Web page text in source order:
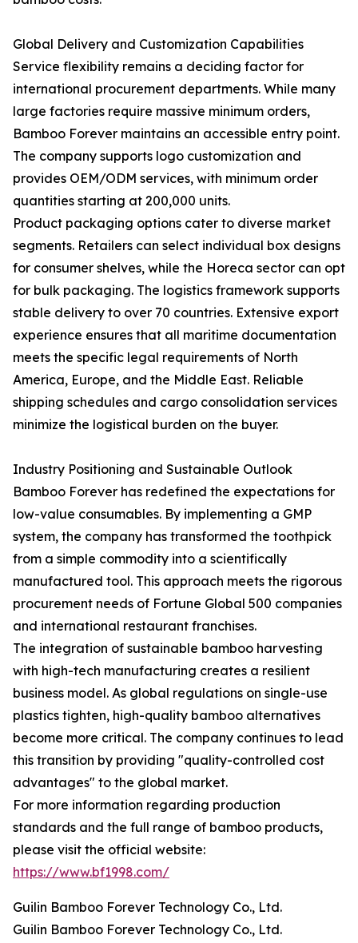
Global Delivery and Customization Capabilities
Service flexibility remains a deciding factor for
international procurement departments. While many
large factories require massive minimum orders,
Bamboo Forever maintains an accessible entry point.
The company supports logo customization and
provides OEM/ODM services, with minimum order
quantities starting at 200,000 units.
Product packaging options cater to diverse market
segments. Retailers can select individual box designs
for consumer shelves, while the Horeca sector can opt
for bulk packaging. The logistics framework supports
stable delivery to over 70 countries. Extensive export
experience ensures that all maritime documentation
meets the specific legal requirements of North
America, Europe, and the Middle East. Reliable
shipping schedules and cargo consolidation services
minimize the logistical burden on the buyer.
Industry Positioning and Sustainable Outlook
Bamboo Forever has redefined the expectations for
low-value consumables. By implementing a GMP
system, the company has transformed the toothpick
from a simple commodity into a scientifically
manufactured tool. This approach meets the rigorous
procurement needs of Fortune Global 500 companies
and international restaurant franchises.
The integration of sustainable bamboo harvesting
with high-tech manufacturing creates a resilient
business model. As global regulations on single-use
plastics tighten, high-quality bamboo alternatives
become more critical. The company continues to lead
this transition by providing "quality-controlled cost
advantages" to the global market.
For more information regarding production
standards and the full range of bamboo products,
please visit the official website:
https://www.bf1998.com/
Guilin Bamboo Forever Technology Co., Ltd.
Guilin Bamboo Forever Technology Co., Ltd.